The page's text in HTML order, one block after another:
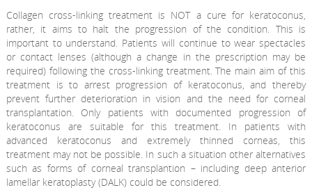
Collagen cross-linking treatment is NOT a cure for keratoconus,
rather, it aims to halt the progression of the condition. This is
important to understand. Patients will continue to wear spectacles
or contact lenses (although a change in the prescription may be
required) following the cross-linking treatment. The main aim of this
treatment is to arrest progression of keratoconus, and thereby
prevent further deterioration in vision and the need for corneal
transplantation. Only patients with documented progression of
keratoconus are suitable for this treatment. In patients with
advanced keratoconus and extremely thinned corneas, this
treatment may not be possible. In such a situation other alternatives
such as forms of corneal transplantion – including deep anterior
lamellar keratoplasty (DALK) could be considered.